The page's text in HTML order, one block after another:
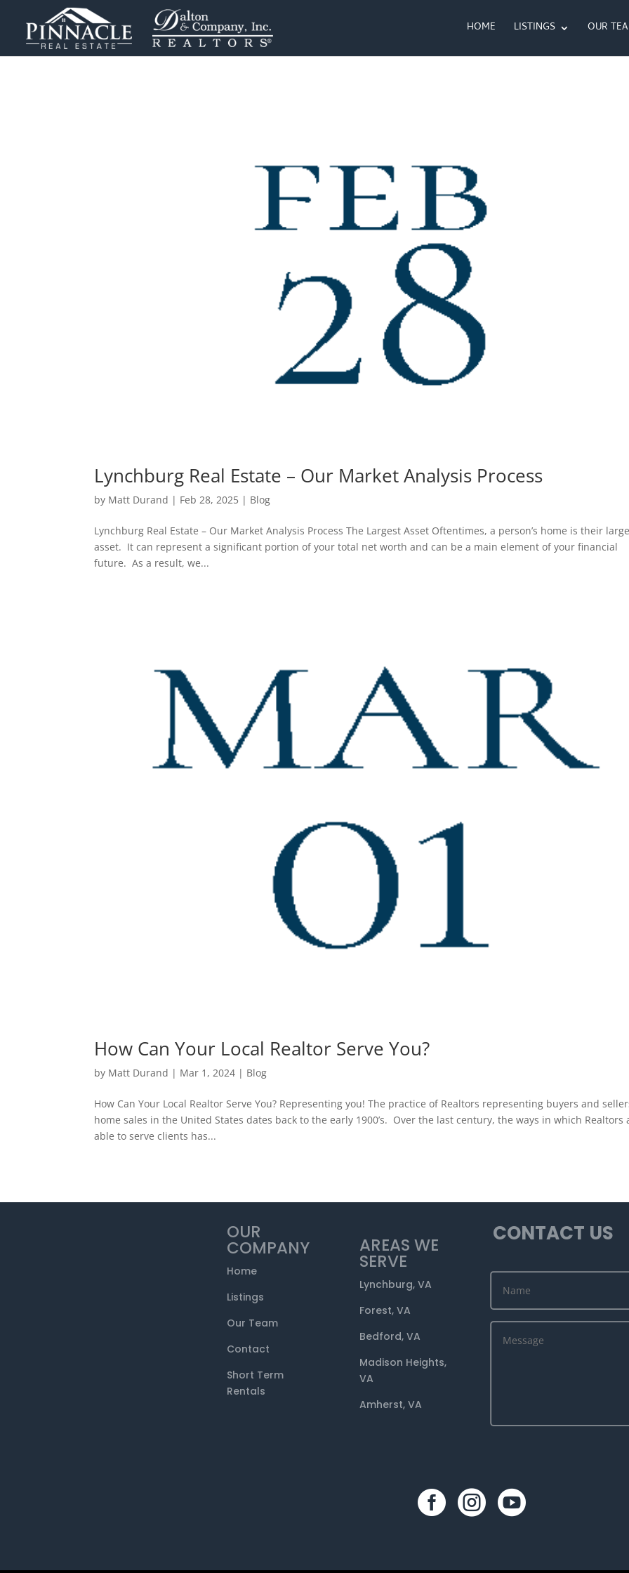
HOME LISTINGS OUR
Lynchburg Real Estate – Our Market Analysis Process
by Matt Durand | Feb 28, 2025 | Blog
Lynchburg Real Estate – Our Market Analysis Process The Largest Asset Oftentimes, a person’s home is their
asset. It can represent a significant portion of your total net worth and can be a main element of your financial
future. As a result, we...
How Can Your Local Realtor Serve You?
by Matt Durand | Mar 1, 2024 | Blog
How Can Your Local Realtor Serve You? Representing you! The practice of Realtors representing buyers and
home sales in the United States dates back to the early 1900’s. Over the last century, the ways in which Realtors
able to serve clients has...
OUR
COMPANY
Home
Listings
Our Team
Contact
Short Term
Rentals
AREAS WE
SERVE
Lynchburg, VA
Forest, VA
Bedford, VA
Madison Heights,
VA
Amherst, VA
CONTACT US
  